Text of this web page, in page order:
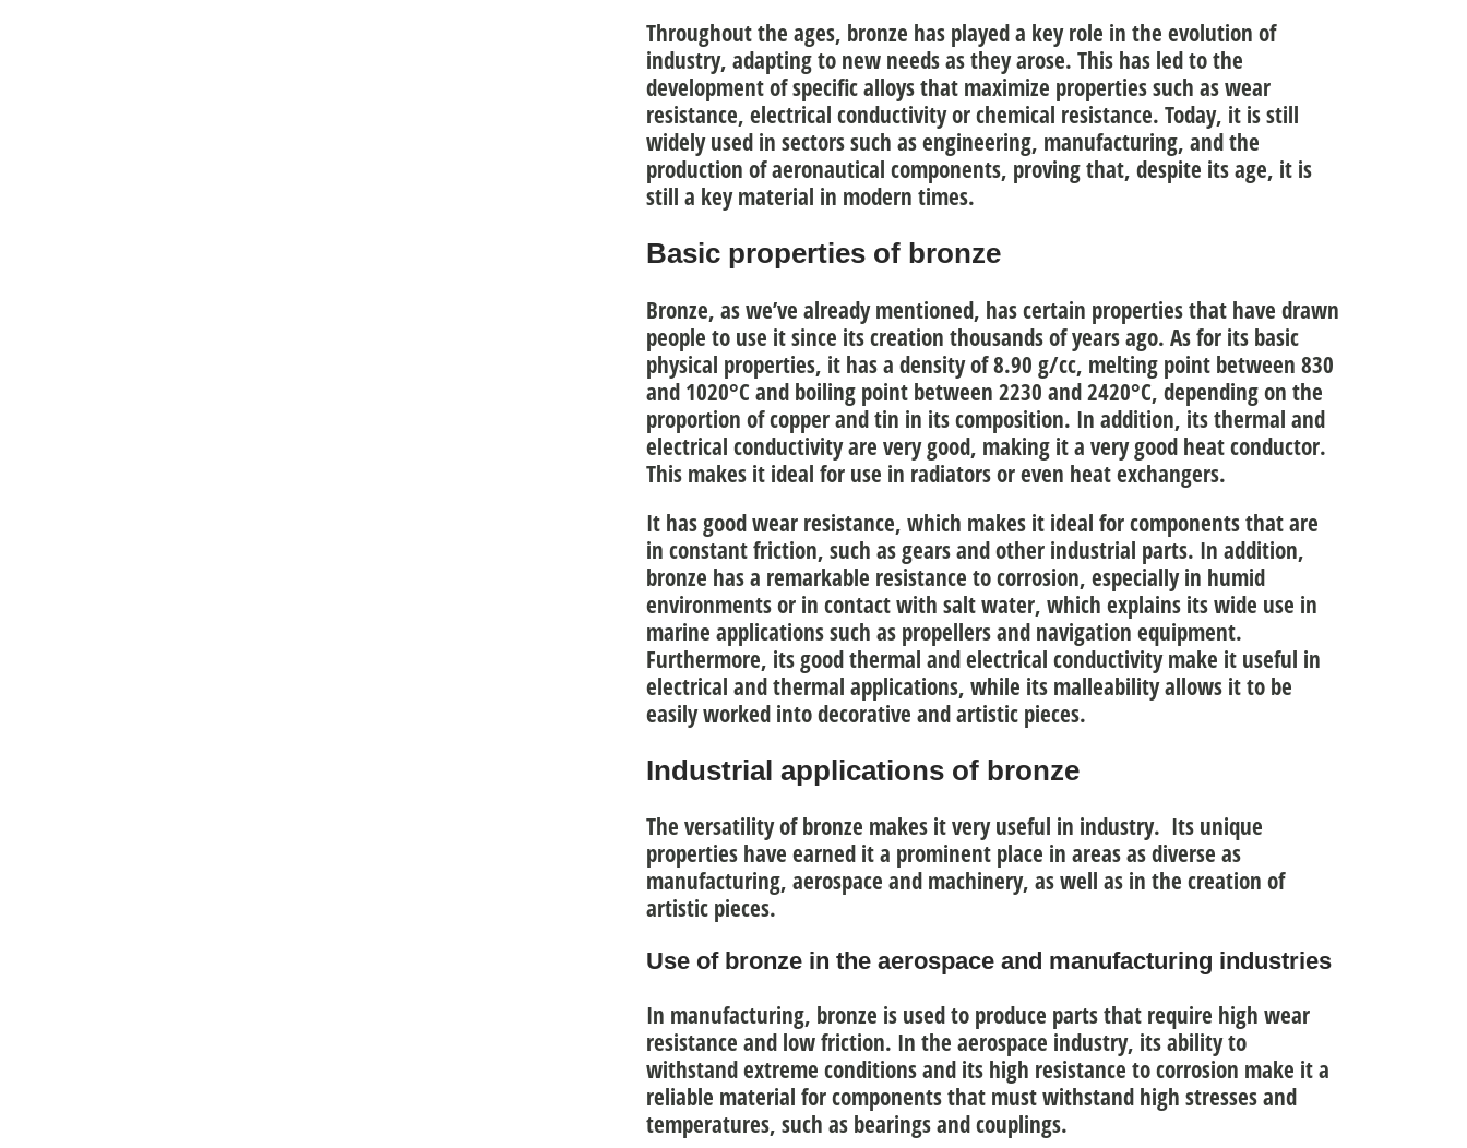
Throughout the ages, bronze has played a key role in the evolution of
industry, adapting to new needs as they arose. This has led to the
development ofspecific alloysthat maximize properties such aswear
resistance, electrical conductivity or chemical resistance. Today, it is still
widely used in sectors such as engineering, manufacturing, and the
production of aeronautical components, proving that, despite its age, it is
still a key material in modern times.
Basic properties of bronze
Bronze, as we’ve already mentioned, has certain properties that have drawn
people to use it since its creation thousands of years ago. As for its basic
physical properties, it has a density of 8.90 g/cc, melting point between 830
and 1020°C and boiling point between 2230 and 2420°C, depending on the
proportion of copper and tin in its composition. In addition, its thermal and
electrical conductivity are very good, making it a very good heat conductor.
This makes it ideal for use in radiators or even heat exchangers.
It has goodwear resistance, which makes it ideal for components that are
in constant friction, such as gears and other industrial parts. In addition,
bronze has a remarkable resistance to corrosion, especially in humid
environments or in contact with salt water, which explains its wide use in
marine applications such as propellers and navigation equipment.
Furthermore, its good thermal and electrical conductivitymake it useful in
electrical and thermal applications, while its malleability allows it to be
easily worked into decorative and artistic pieces.
Industrial applications of bronze
The versatility of bronze makes it very useful in industry. Its unique
properties have earned it a prominent place in areas as diverse as
manufacturing, aerospace and machinery, as well as in the creation of
artistic pieces.
Use of bronze in the aerospace and manufacturing industries
In manufacturing, bronze is used to produce parts that require high wear
resistance and low friction. In the aerospace industry, its ability to
withstand extreme conditions and its high resistance to corrosion make it a
reliable material for components that must withstand high stresses and
temperatures, such as bearings and couplings.